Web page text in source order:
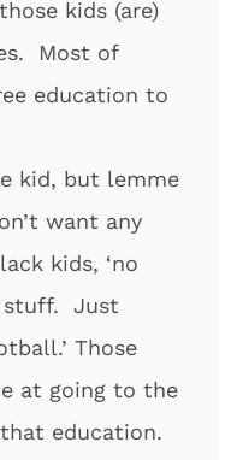
kids (are)
Most of
education to
kid, but lemme
want any
kids, ‘no
stuff. Just
Those
at going to the
education.